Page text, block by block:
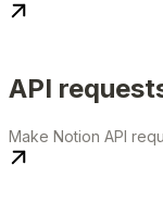
API
Make Notion API